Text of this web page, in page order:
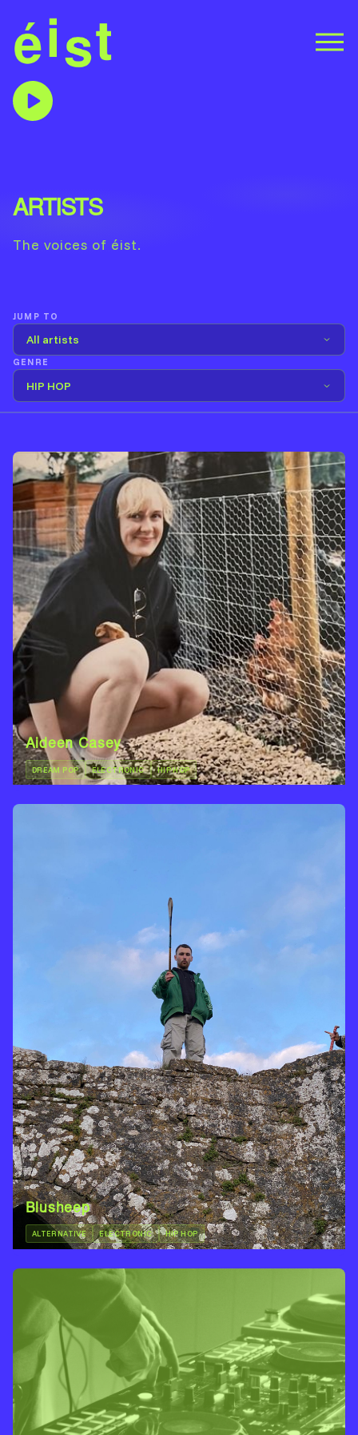
ARTISTS
The voices of éist.
JUMP TO
All artists
GENRE
HIP HOP
Aideen Casey
DREAM POP ELECTRONIC HIP HOP
Blusheep
ALTERNATIVE ELECTRONIC HIP HOP